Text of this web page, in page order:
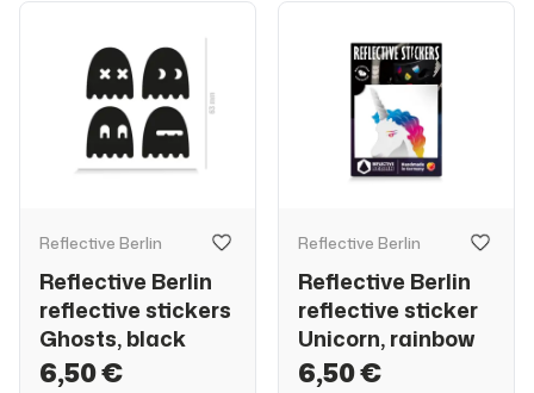
Reflective Berlin
Reflective Berlin
reflective stickers
Ghosts, black
6,50 €
Reflective Berlin
Reflective Berlin
reflective sticker
Unicorn, rainbow
6,50 €